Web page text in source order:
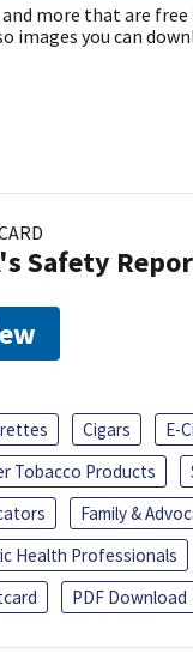
more that are
images you can
Safety
Cigars E-
Tobacco Products
Family &
Health Professionals
PDF Download